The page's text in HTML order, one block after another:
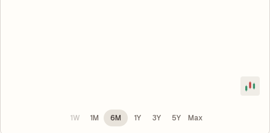
1W 1M 6M 1Y 3Y 5Y Max